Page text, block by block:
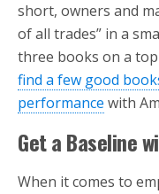
short, owners and
of all trades” in a
three books on a
find a few good
performance with
Get a Baseline
When it comes to